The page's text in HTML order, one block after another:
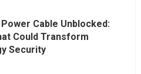
Cable Unblocked:
Could Transform
Security